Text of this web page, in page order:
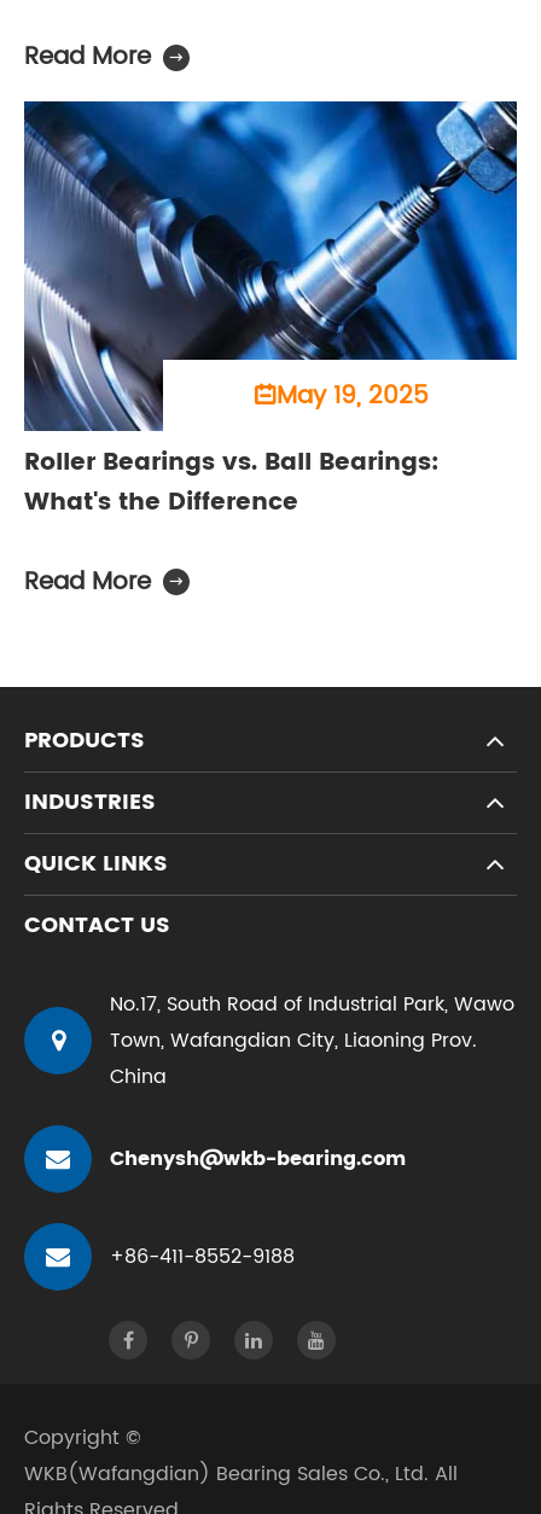
Read More

May 19, 2025
Roller Bearings vs. Ball Bearings:
What's the Difference
Read More

PRODUCTS
INDUSTRIES
QUICK LINKS
CONTACT US
No.17, South Road of Industrial Park, Wawo
Town, Wafangdian City, Liaoning Prov.
China
Chenysh@wkb-bearing.com
+86-411-8552-9188
Copyright ©
WKB(Wafangdian) Bearing Sales Co., Ltd. All